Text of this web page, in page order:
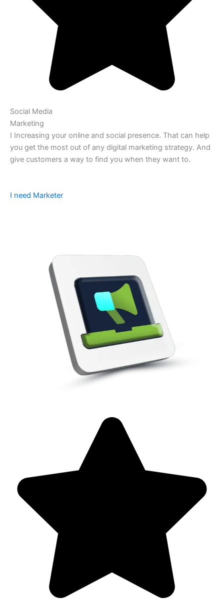
Social Media
Marketing
I Increasing your online and social presence. That can help
you get the most out of any digital marketing strategy. And
give customers a way to find you when they want to.
I need Marketer